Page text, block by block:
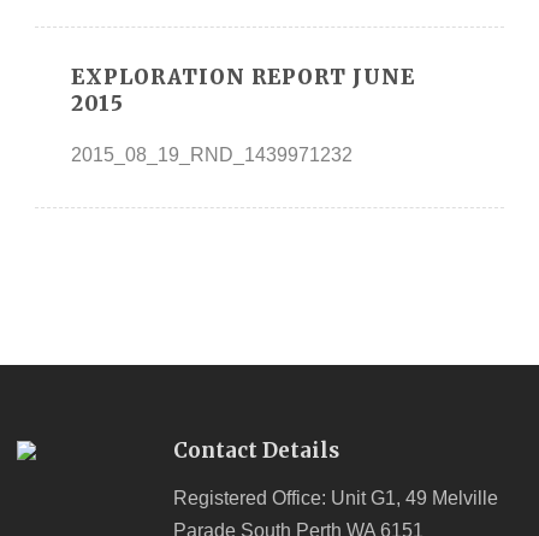
EXPLORATION REPORT JUNE
2015
2015_08_19_RND_1439971232
Contact Details
Registered Office: Unit G1, 49 Melville
Parade South Perth WA 6151